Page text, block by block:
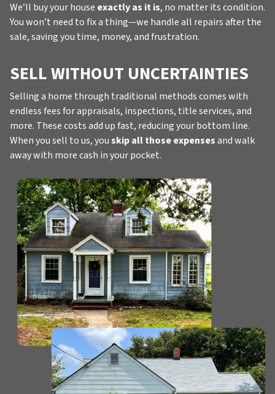
We’ll buy your house exactly as it is, no matter its condition.
You won’t need to fix a thing—we handle all repairs after the
sale, saving you time, money, and frustration.
SELL WITHOUT UNCERTAINTIES
Selling a home through traditional methods comes with
endless fees for appraisals, inspections, title services, and
more. These costs add up fast, reducing your bottom line.
When you sell to us, youskip all those expensesand walk
away with more cash in your pocket.